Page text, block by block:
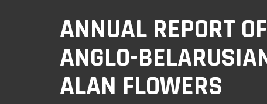
ANNUAL REPORT
ANGLO-
ALAN FLOWERS